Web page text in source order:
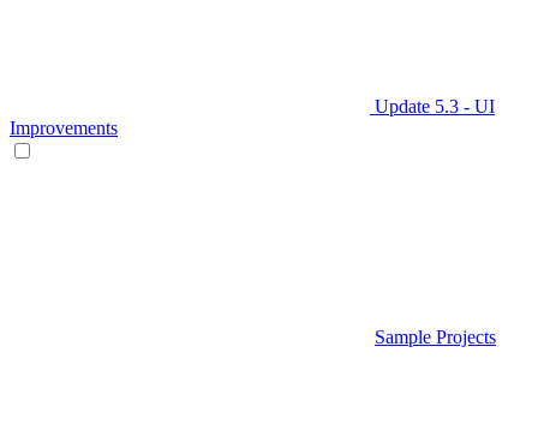
Update 5.3 - UI
Improvements
Sample Projects